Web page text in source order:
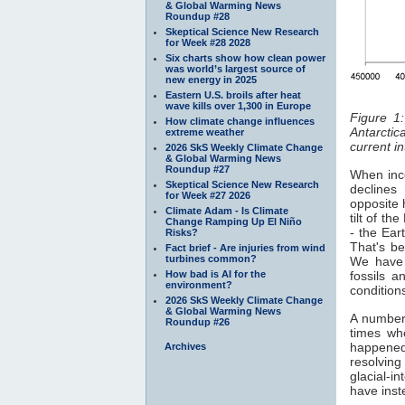
& Global Warming News
Roundup #28
Skeptical Science New Research
for Week #28 2028
Six charts show how clean power
was world’s largest source of
new energy in 2025
Eastern U.S. broils after heat
wave kills over 1,300 in Europe
How climate change influences
extreme weather
2026 SkS Weekly Climate Change
& Global Warming News
Roundup #27
Skeptical Science New Research
for Week #27 2026
Climate Adam - Is Climate
Change Ramping Up El Niño
Risks?
Fact brief - Are injuries from wind
turbines common?
How bad is AI for the
environment?
2026 SkS Weekly Climate Change
& Global Warming News
Roundup #26
Archives
Figure
current
When
opposite
tilt of the
- the
That's
We
fossils
A
times
glacial-
have